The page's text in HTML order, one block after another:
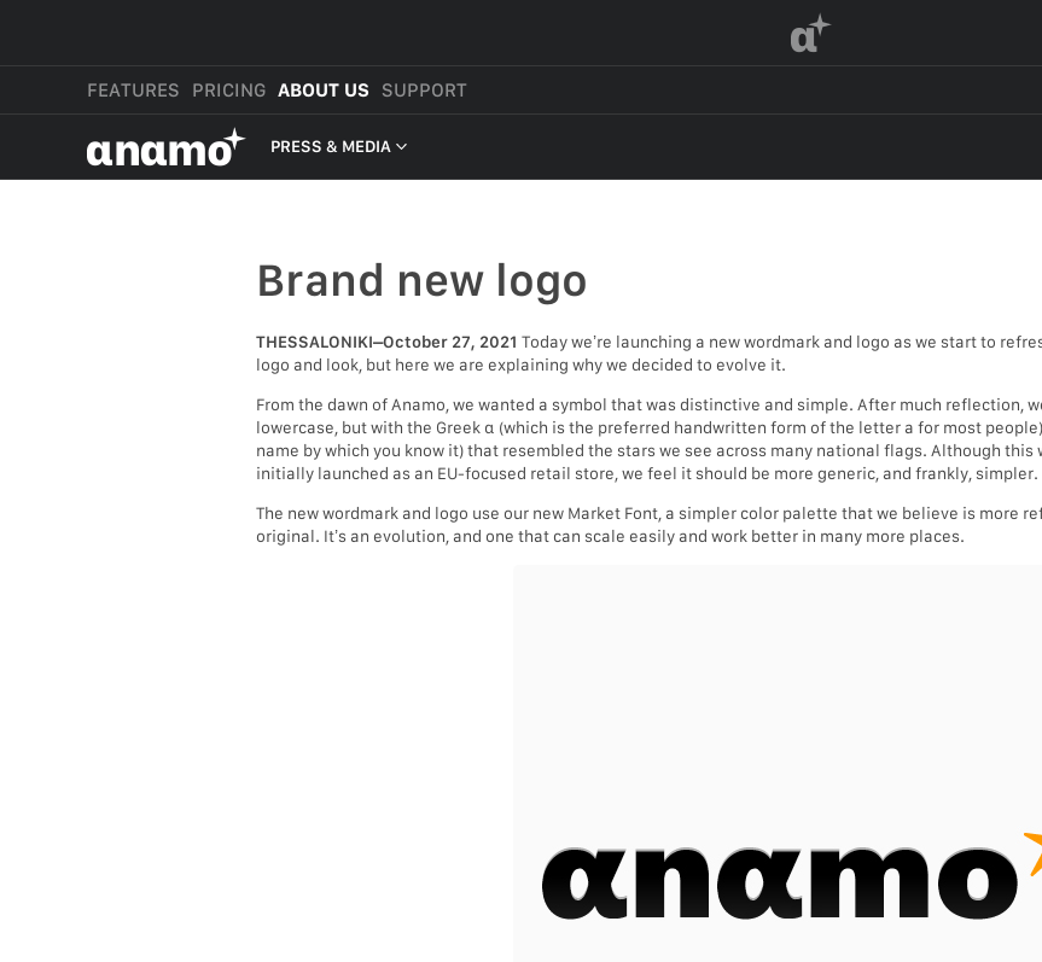
α
FEATURES PRICING ABOUT US SUPPORT
αnαmo PRESS & MEDIA
LEGAL
Brand new logo
THESSALONIKI–October 27, 2021 Today we’re launching a new wordmark and logo as we start to
logo and look, but here we are explaining why we decided to evolve it.
From the dawn of Anamo, we wanted a symbol that was distinctive and simple. After much reflection,
lowercase, but with the Greek α (which is the preferred handwritten form of the letter a for most
name by which you know it) that resembled the stars we see across many national flags. Although
initially launched as an EU-focused retail store, we feel it should be more generic, and frankly, simpler.
The new wordmark and logo use our new Market Font, a simpler color palette that we believe is more
original. It’s an evolution, and one that can scale easily and work better in many more places.